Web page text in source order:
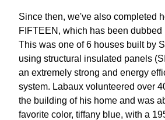
Since then, we've also completed
FIFTEEN, which has been
This was one of 6 houses built by
using structural insulated panels
an extremely strong and energy
system. Labaux volunteered over
the building of his home and was
favorite color, tiffany blue, with a